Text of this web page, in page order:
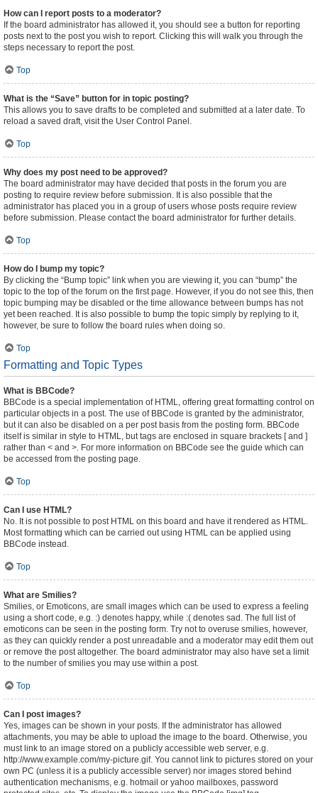
How can I report posts to a moderator?
If the board administrator has allowed it, you should see a button for reporting
posts next to the post you wish to report. Clicking this will walk you through the
steps necessary to report the post.
Top
What is the “Save” button for in topic posting?
This allows you to save drafts to be completed and submitted at a later date. To
reload a saved draft, visit the User Control Panel.
Top
Why does my post need to be approved?
The board administrator may have decided that posts in the forum you are
posting to require review before submission. It is also possible that the
administrator has placed you in a group of users whose posts require review
before submission. Please contact the board administrator for further details.
Top
How do I bump my topic?
By clicking the “Bump topic” link when you are viewing it, you can “bump” the
topic to the top of the forum on the first page. However, if you do not see this, then
topic bumping may be disabled or the time allowance between bumps has not
yet been reached. It is also possible to bump the topic simply by replying to it,
however, be sure to follow the board rules when doing so.
Top
Formatting and Topic Types
What is BBCode?
BBCode is a special implementation of HTML, offering great formatting control on
particular objects in a post. The use of BBCode is granted by the administrator,
but it can also be disabled on a per post basis from the posting form. BBCode
itself is similar in style to HTML, but tags are enclosed in square brackets [ and ]
rather than < and >. For more information on BBCode see the guide which can
be accessed from the posting page.
Top
Can I use HTML?
No. It is not possible to post HTML on this board and have it rendered as HTML.
Most formatting which can be carried out using HTML can be applied using
BBCode instead.
Top
What are Smilies?
Smilies, or Emoticons, are small images which can be used to express a feeling
using a short code, e.g. :) denotes happy, while :( denotes sad. The full list of
emoticons can be seen in the posting form. Try not to overuse smilies, however,
as they can quickly render a post unreadable and a moderator may edit them out
or remove the post altogether. The board administrator may also have set a limit
to the number of smilies you may use within a post.
Top
Can I post images?
Yes, images can be shown in your posts. If the administrator has allowed
attachments, you may be able to upload the image to the board. Otherwise, you
must link to an image stored on a publicly accessible web server, e.g.
http://www.example.com/my-picture.gif. You cannot link to pictures stored on your
own PC (unless it is a publicly accessible server) nor images stored behind
authentication mechanisms, e.g. hotmail or yahoo mailboxes, password